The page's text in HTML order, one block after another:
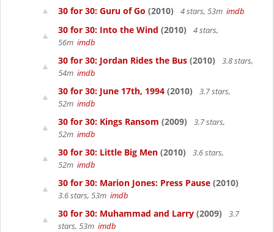
30 for 30: Guru of Go (2010) 4 stars, 53m imdb
30 for 30: Into the Wind (2010)
4 stars,
56m imdb
30 for 30: Jordan Rides the Bus (2010)
3.8 stars,
54m imdb
30 for 30: June 17th, 1994 (2010)
3.7 stars,
52m imdb
30 for 30: Kings Ransom (2009)
3.7 stars,
52m imdb
30 for 30: Little Big Men (2010)
3.6 stars,
52m imdb
30 for 30: Marion Jones: Press Pause (2010)
3.6 stars, 53m imdb
30 for 30: Muhammad and Larry (2009)
3.7
stars, 53m imdb